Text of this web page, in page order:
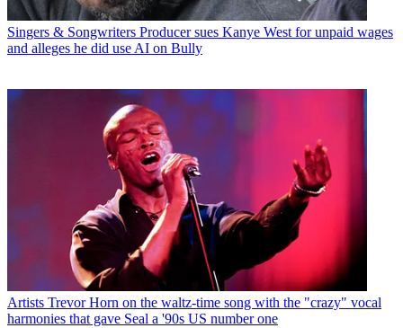
Singers & Songwriters Producer sues Kanye West for unpaid wages
and alleges he did use AI on Bully
Artists Trevor Horn on the waltz-time song with the "crazy" vocal
harmonies that gave Seal a '90s US number one